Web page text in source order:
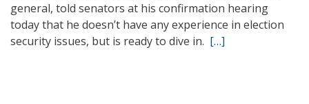
general, told senators at his confirmation hearing
today that he doesn’t have any experience in election
security issues, but is ready to dive in. […]